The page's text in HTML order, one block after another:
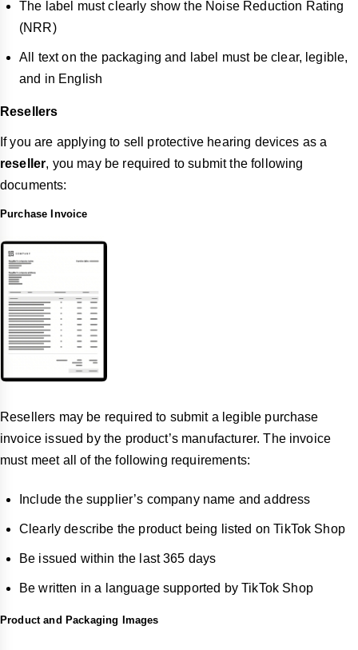
The label must clearly show the Noise Reduction Rating
(NRR)
All text on the packaging and label must be clear, legible,
and in English
Resellers
If you are applying to sell protective hearing devices as a
reseller, you may be required to submit the following
documents:
Purchase Invoice
Resellers may be required to submit a legible purchase
invoice issued by the product’s manufacturer. The invoice
must meet all of the following requirements:
Include the supplier’s company name and address
Clearly describe the product being listed on TikTok Shop
Be issued within the last 365 days
Be written in a language supported by TikTok Shop
Product and Packaging Images